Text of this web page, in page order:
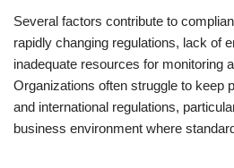
Several factors contribute to
rapidly changing regulations, lack of
inadequate resources for monitoring
Organizations often struggle to keep
and international regulations,
business environment where